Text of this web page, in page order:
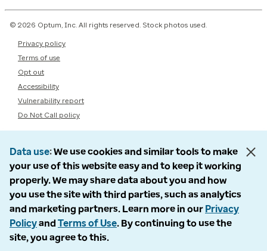
© 2026 Optum, Inc. All rights reserved. Stock photos used.
Privacy policy
Terms of use
Opt out
Accessibility
Vulnerability report
Do Not Call policy
Data use We use cookies and similar tools to make
your use of this website easy and to keep it working
properly. We may share data about you and how
you use the site with third parties, such as analytics
and marketing partners. Learn more in our Privacy
Policyand Terms of Use. By continuing to use the
site, you agree to this.